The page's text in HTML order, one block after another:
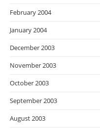
February 2004
January 2004
December 2003
November 2003
October 2003
September 2003
August 2003